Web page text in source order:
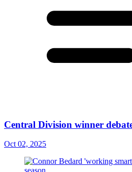
Central Division winner
Oct 02, 2025